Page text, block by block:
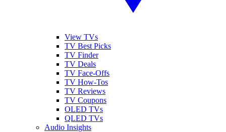
View TVs
TV Best Picks
TV Finder
TV Deals
TV Face-Offs
TV How-Tos
TV Reviews
TV Coupons
OLED TVs
QLED TVs
Audio Insights